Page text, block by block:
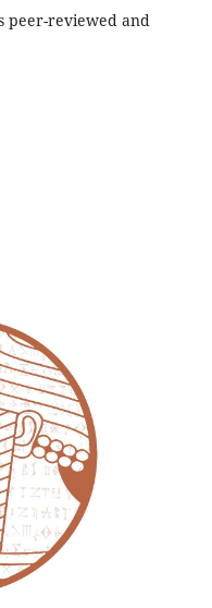
peer-reviewed and